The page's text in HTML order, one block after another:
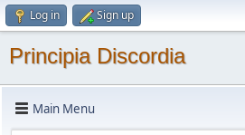
Log in Sign up
Principia Discordia
Main Menu